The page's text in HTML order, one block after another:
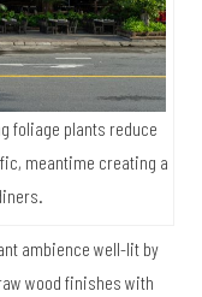
foliage plants reduce
meantime creating a
ambience well-lit by
wood finishes with